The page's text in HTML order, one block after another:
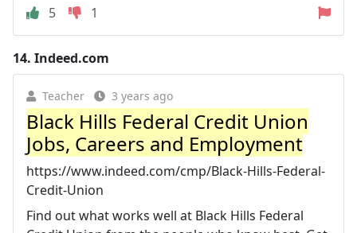
5
1
14. Indeed.com
Teacher 3 years ago
Black Hills Federal Credit Union
Jobs, Careers and Employment
https://www.indeed.com/cmp/Black-Hills-Federal-
Credit-Union
Find out what works well at Black Hills Federal